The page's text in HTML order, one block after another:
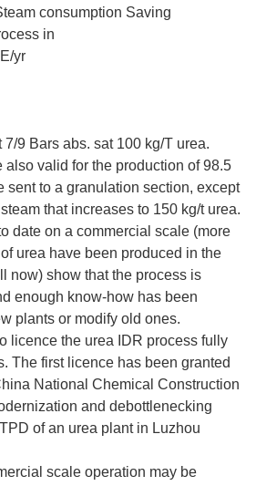
consumption Saving
in
yr
7/9 Bars abs. sat 100 kg/T urea.
also valid for the production of 98.5
sent to a granulation section, except
that increases to 150 kg/t urea.
date on a commercial scale (more
urea have been produced in the
now) show that the process is
enough know-how has been
plants or modify old ones.
licence the urea IDR process fully
The first licence has been granted
National Chemical Construction
and debottlenecking
of an urea plant in Luzhou
scale operation may be